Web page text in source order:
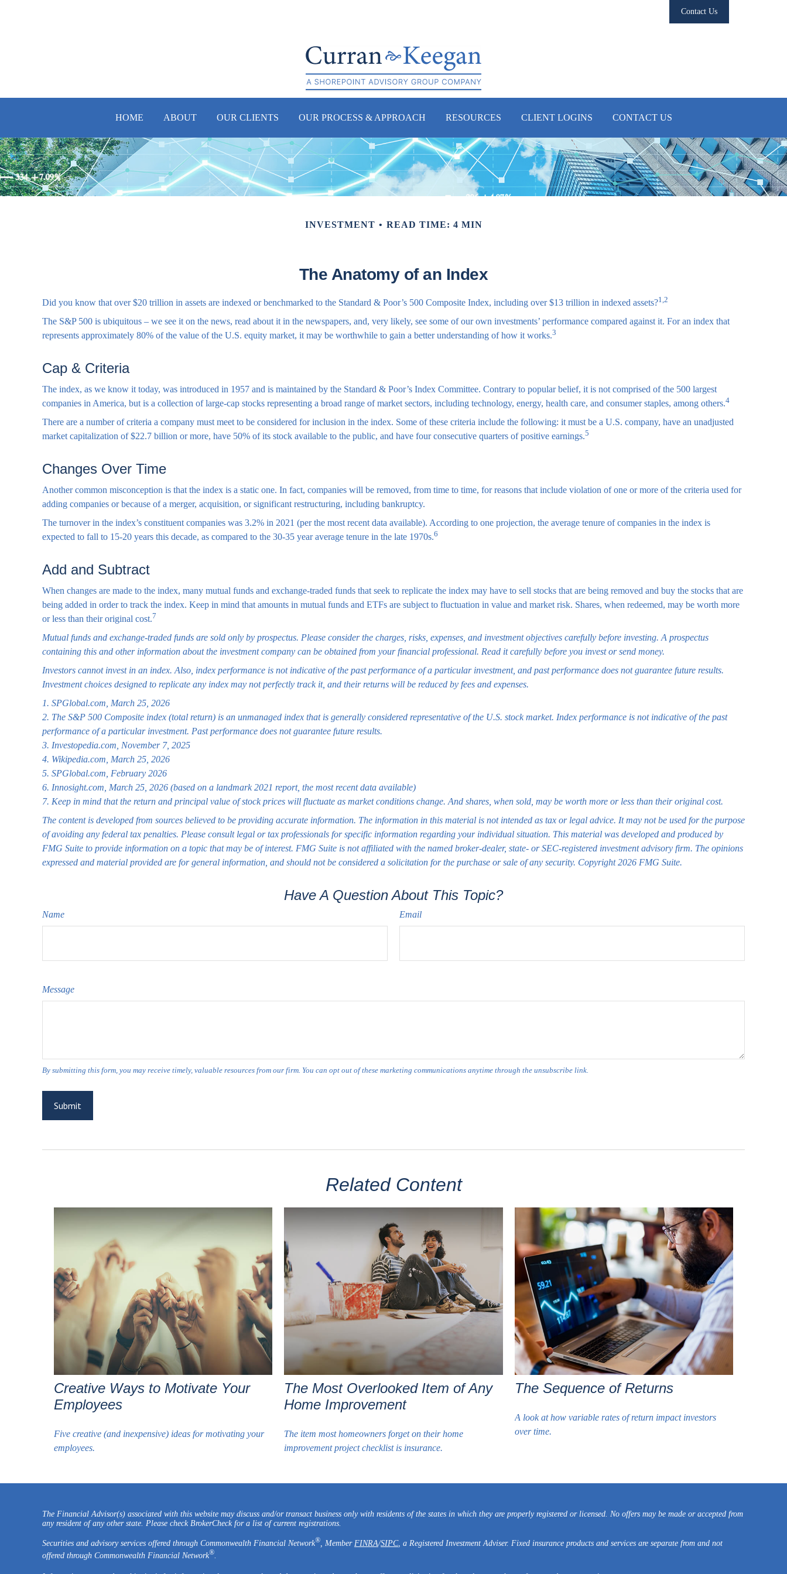
Contact Us
HOME ABOUT OUR CLIENTS OUR PROCESS & APPROACH RESOURCES CLIENT LOGINS CONTACT US
INVESTMENT READ TIME: 4 MIN
The Anatomy of an Index
Did you know that over $20 trillion in assets are indexed or benchmarked to the Standard & Poor’s 500 Composite Index, including over $13 trillion in indexed assets?1,2
The S&P 500 is ubiquitous – we see it on the news, read about it in the newspapers, and, very likely, see some of our own investments’ performance compared against it. For an index that
represents approximately 80% of the value of the U.S. equity market, it may be worthwhile to gain a better understanding of how it works.3
Cap & Criteria
The index, as we know it today, was introduced in 1957 and is maintained by the Standard & Poor’s Index Committee. Contrary to popular belief, it is not comprised of the 500 largest
companies in America, but is a collection of large-cap stocks representing a broad range of market sectors, including technology, energy, health care, and consumer staples, among others.4
There are a number of criteria a company must meet to be considered for inclusion in the index. Some of these criteria include the following: it must be a U.S. company, have an unadjusted
market capitalization of $22.7 billion or more, have 50% of its stock available to the public, and have four consecutive quarters of positive earnings.5
Changes Over Time
Another common misconception is that the index is a static one. In fact, companies will be removed, from time to time, for reasons that include violation of one or more of the criteria used for
adding companies or because of a merger, acquisition, or significant restructuring, including bankruptcy.
The turnover in the index’s constituent companies was 3.2% in 2021 (per the most recent data available). According to one projection, the average tenure of companies in the index is
expected to fall to 15-20 years this decade, as compared to the 30-35 year average tenure in the late 1970s.6
Add and Subtract
When changes are made to the index, many mutual funds and exchange-traded funds that seek to replicate the index may have to sell stocks that are being removed and buy the stocks that are
being added in order to track the index. Keep in mind that amounts in mutual funds and ETFs are subject to fluctuation in value and market risk. Shares, when redeemed, may be worth more
or less than their original cost.7
Mutual funds and exchange-traded funds are sold only by prospectus. Please consider the charges, risks, expenses, and investment objectives carefully before investing. A prospectus
containing this and other information about the investment company can be obtained from your financial professional. Read it carefully before you invest or send money.
Investors cannot invest in an index. Also, index performance is not indicative of the past performance of a particular investment, and past performance does not guarantee future results.
Investment choices designed to replicate any index may not perfectly track it, and their returns will be reduced by fees and expenses.
1. SPGlobal.com, March 25, 2026
2. The S&P 500 Composite index (total return) is an unmanaged index that is generally considered representative of the U.S. stock market. Index performance is not indicative of the past
performance of a particular investment. Past performance does not guarantee future results.
3. Investopedia.com, November 7, 2025
4. Wikipedia.com, March 25, 2026
5. SPGlobal.com, February 2026
6. Innosight.com, March 25, 2026 (based on a landmark 2021 report, the most recent data available)
7. Keep in mind that the return and principal value of stock prices will fluctuate as market conditions change. And shares, when sold, may be worth more or less than their original cost.
The content is developed from sources believed to be providing accurate information. The information in this material is not intended as tax or legal advice. It may not be used for the purpose
of avoiding any federal tax penalties. Please consult legal or tax professionals for specific information regarding your individual situation. This material was developed and produced by
FMG Suite to provide information on a topic that may be of interest. FMG Suite is not affiliated with the named broker-dealer, state- or SEC-registered investment advisory firm. The opinions
expressed and material provided are for general information, and should not be considered a solicitation for the purchase or sale of any security. Copyright2026 FMG Suite.
Have A Question About This Topic?
Name Email
Message
Related Content
Creative Ways to Motivate Your
Employees
Five creative (and inexpensive) ideas for motivating your
employees.
The Most Overlooked Item of Any
Home Improvement
The item most homeowners forget on their home
improvement project checklist is insurance.
The Sequence of Returns
A look at how variable rates of return impact investors
over time.
The Financial Advisor(s) associated with this website may discuss and/or transact business only with residents of the states in which they are properly registered or licensed. No offers may be made or accepted from
any resident of any other state. Please check BrokerCheck for a list of current registrations.
Securities and advisory services offered through Commonwealth Financial Network®, Member FINRA/SIPC, a Registered Investment Adviser. Fixed insurance products and services are separate from and not
offered through Commonwealth Financial Network®.